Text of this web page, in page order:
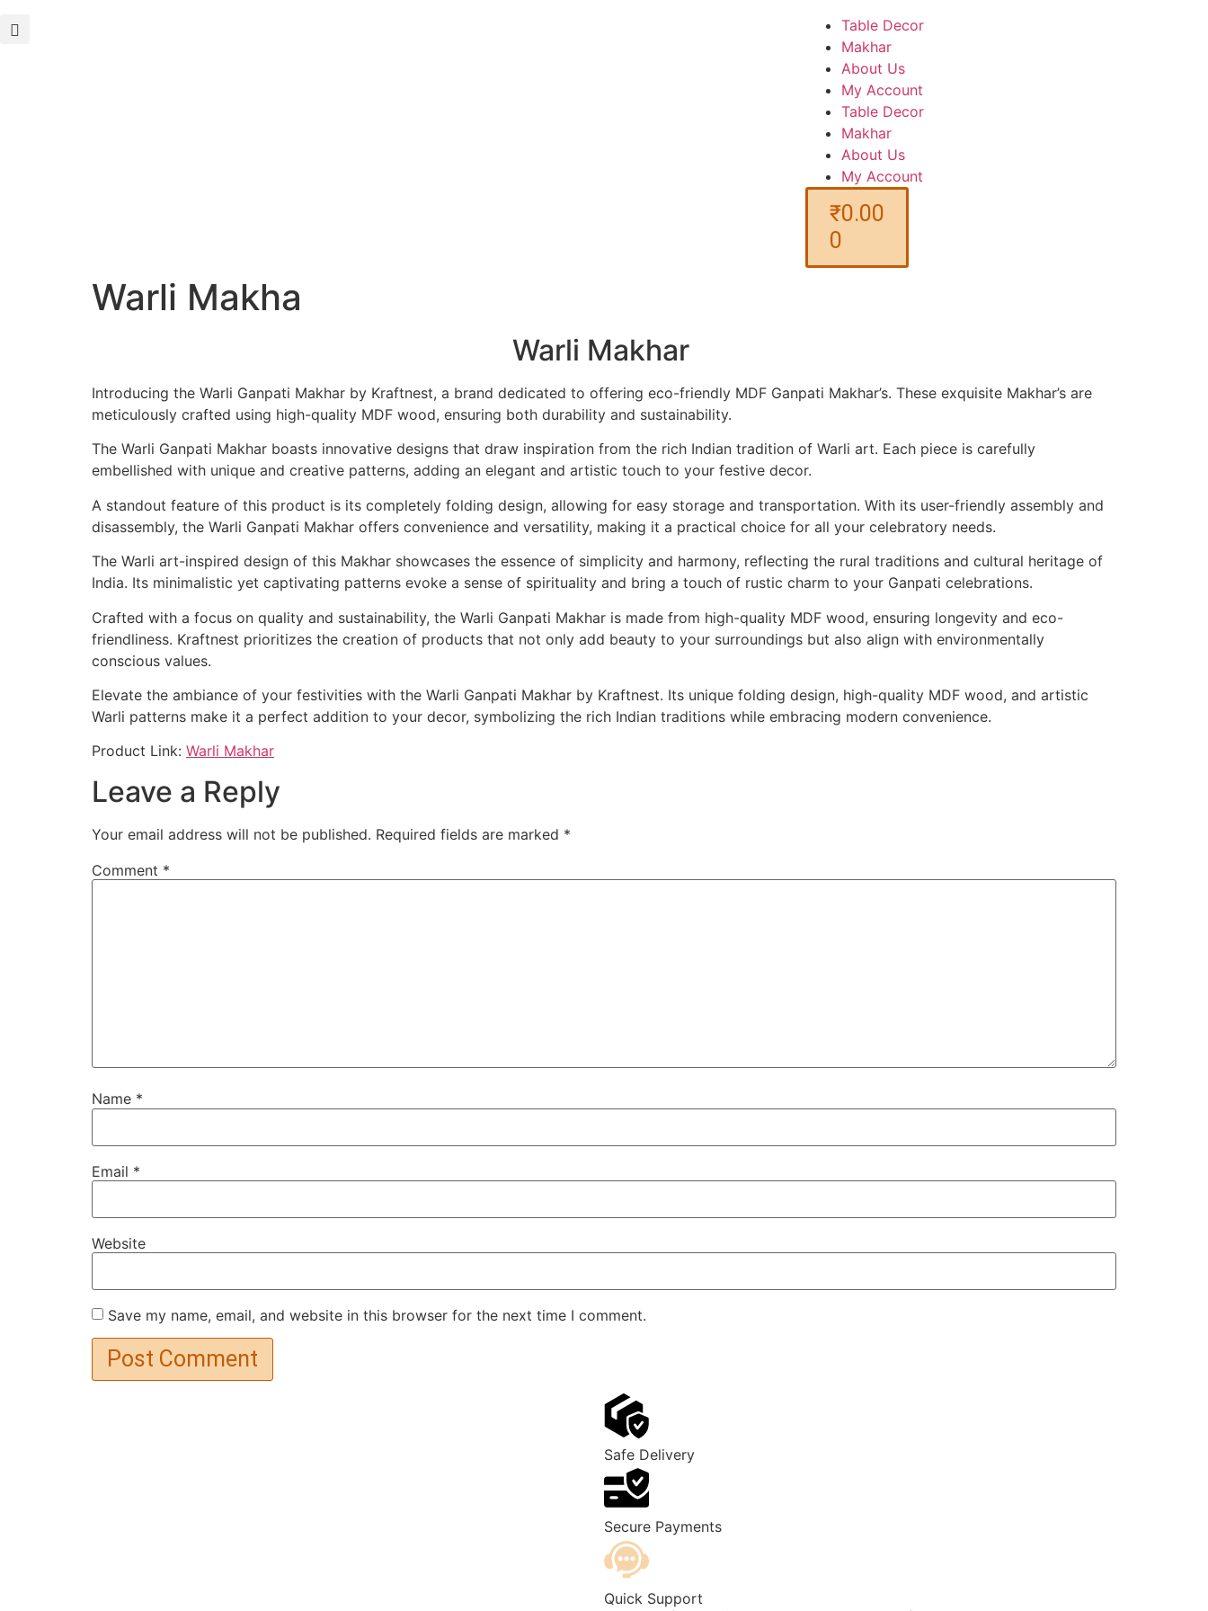
Table Decor
Makhar
About Us
My Account
Table Decor
Makhar
About Us
My Account
₹0.00
0
Warli Makha
Warli Makhar
Introducing the Warli Ganpati Makhar by Kraftnest, a brand dedicated to offering eco-friendly MDF Ganpati Makhar’s. These exquisite Makhar’s are
meticulously crafted using high-quality MDF wood, ensuring both durability and sustainability.
The Warli Ganpati Makhar boasts innovative designs that draw inspiration from the rich Indian tradition of Warli art. Each piece is carefully
embellished with unique and creative patterns, adding an elegant and artistic touch to your festive decor.
A standout feature of this product is its completely folding design, allowing for easy storage and transportation. With its user-friendly assembly and
disassembly, the Warli Ganpati Makhar offers convenience and versatility, making it a practical choice for all your celebratory needs.
The Warli art-inspired design of this Makhar showcases the essence of simplicity and harmony, reflecting the rural traditions and cultural heritage of
India. Its minimalistic yet captivating patterns evoke a sense of spirituality and bring a touch of rustic charm to your Ganpati celebrations.
Crafted with a focus on quality and sustainability, the Warli Ganpati Makhar is made from high-quality MDF wood, ensuring longevity and eco-
friendliness. Kraftnest prioritizes the creation of products that not only add beauty to your surroundings but also align with environmentally
conscious values.
Elevate the ambiance of your festivities with the Warli Ganpati Makhar by Kraftnest. Its unique folding design, high-quality MDF wood, and artistic
Warli patterns make it a perfect addition to your decor, symbolizing the rich Indian traditions while embracing modern convenience.
Product Link: Warli Makhar
Leave a Reply
Your email address will not be published. Required fields are marked *
Comment *
Name *
Email *
Website
Save my name, email, and website in this browser for the next time I comment.
Safe Delivery
Secure Payments
Quick Support